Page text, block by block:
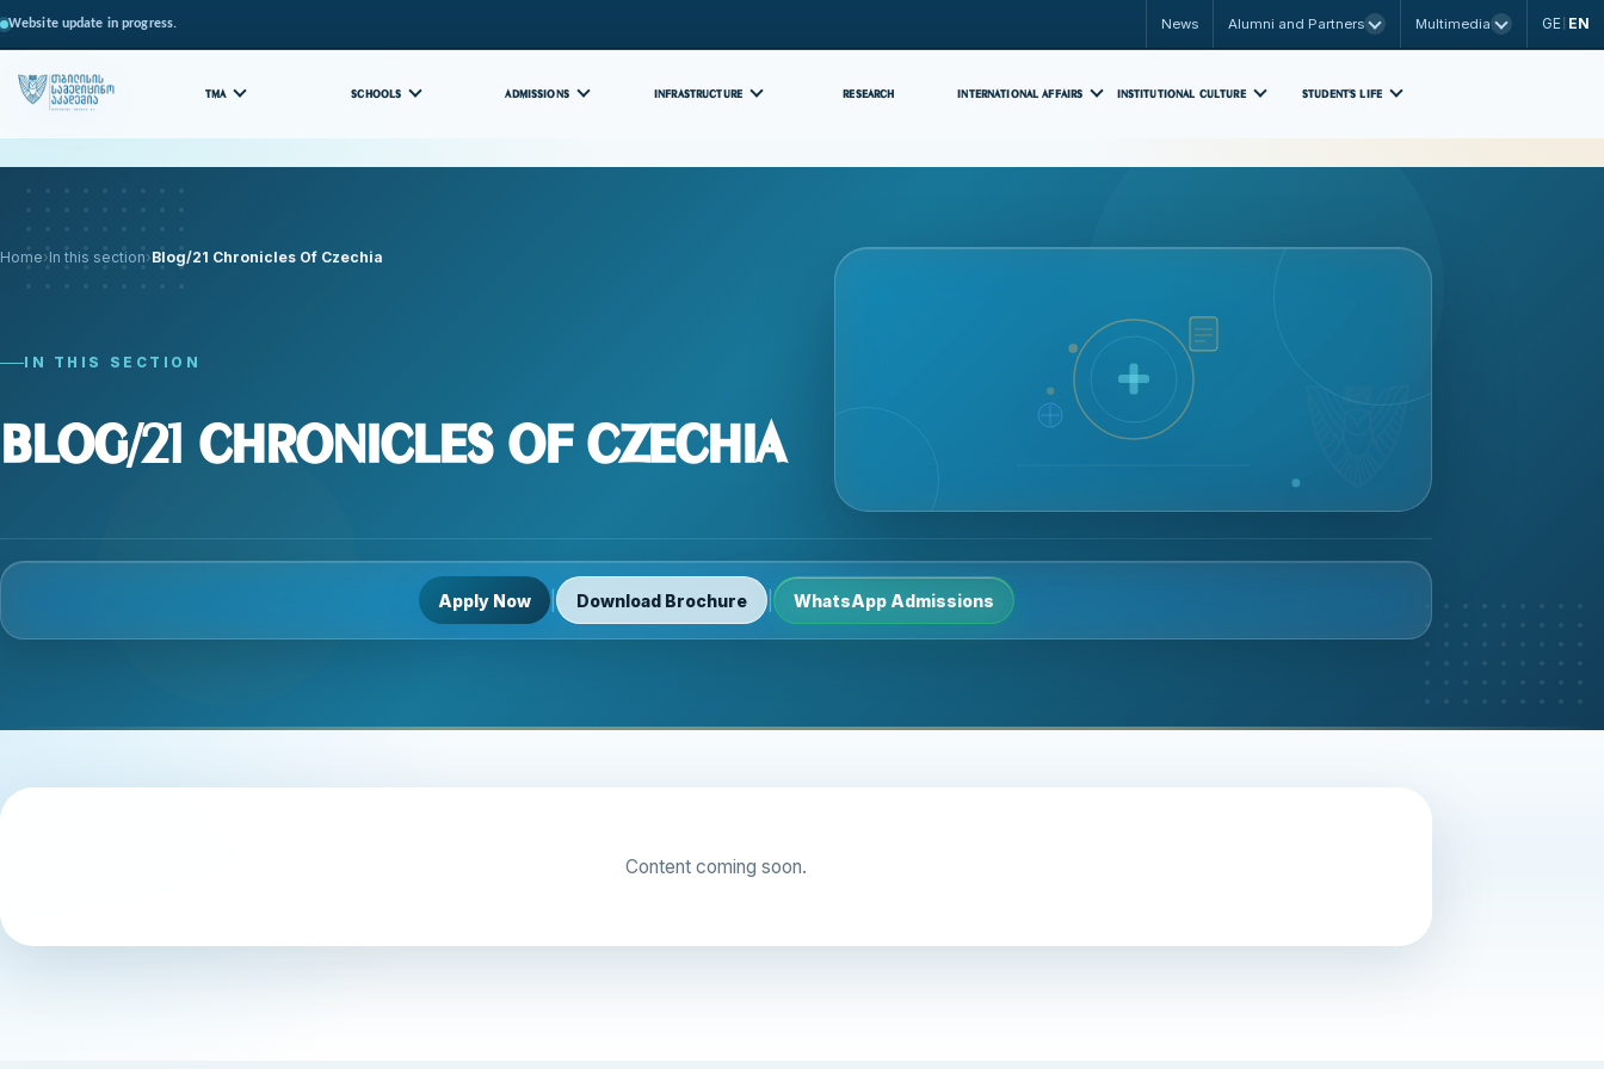
Website update in progress. News Alumni and Partners Multimedia GE EN
TMA SCHOOLS ADMISSIONS INFRASTRUCTURE RESEARCH INTERNATIONAL AFFAIRS INSTITUTIONAL CULTURE STUDENT'S LIFE
Home In this section Blog/21 Chronicles Of Czechia
IN THIS SECTION
Blog/21 Chronicles Of Czechia
Apply Now | Download Brochure | WhatsApp Admissions
Content coming soon.